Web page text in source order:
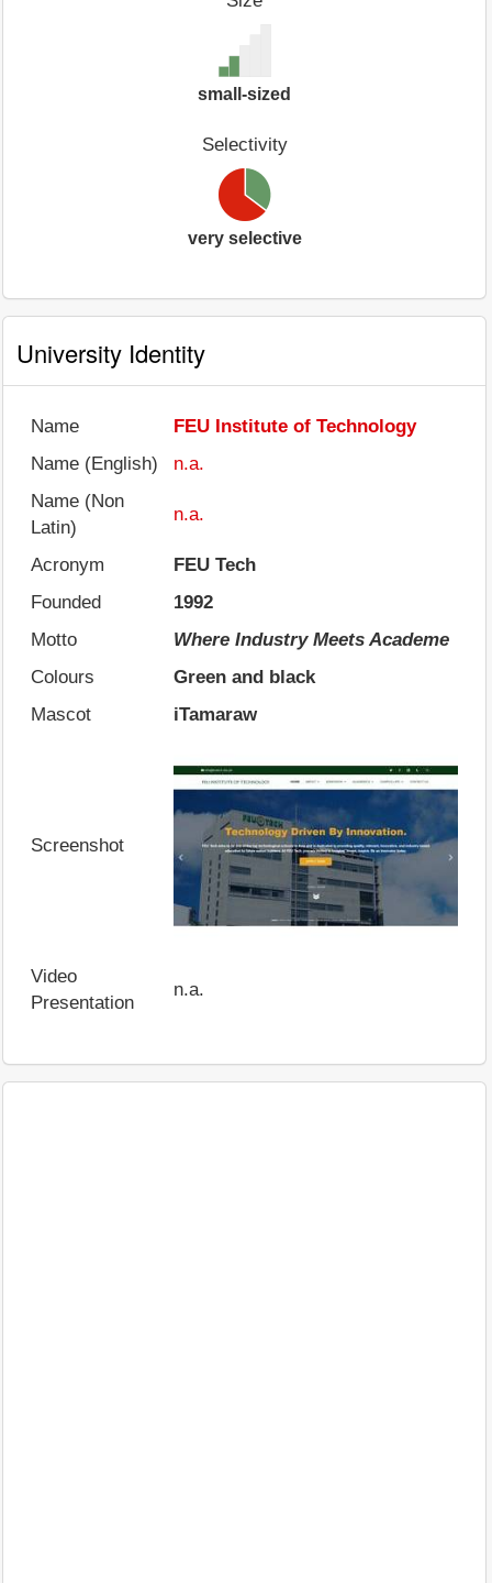
small-sized
Selectivity
very selective
University Identity
Name
FEU Institute of Technology
Name (English)
n.a.
Name (Non
Latin)
n.a.
Acronym
FEU Tech
Founded
1992
Motto
Where Industry Meets Academe
Colours
Green and black
Mascot
iTamaraw
Screenshot
Video
Presentation
n.a.